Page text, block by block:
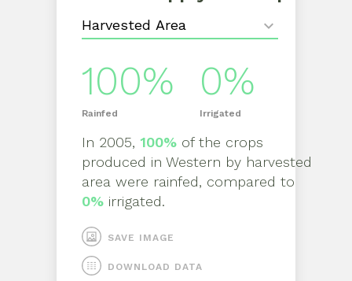
100%
Rainfed
0%
Irrigated
In 2005, 100% of the crops
produced in Western by harvested
area were rainfed, compared to
0% irrigated.
SAVE IMAGE
DOWNLOAD DATA